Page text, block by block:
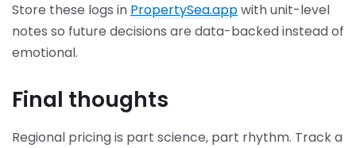
Store these logs inPropertySea.appwith unit-level
notes so future decisions are data-backed instead of
emotional.
Final thoughts
Regional pricing is part science, part rhythm. Track a